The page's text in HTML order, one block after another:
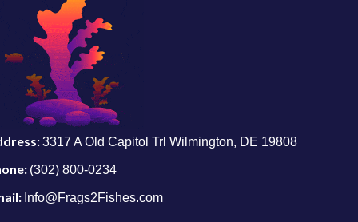
3317 A Old Capitol Trl Wilmington, DE 19808
(302) 800-0234
Info@Frags2Fishes.com